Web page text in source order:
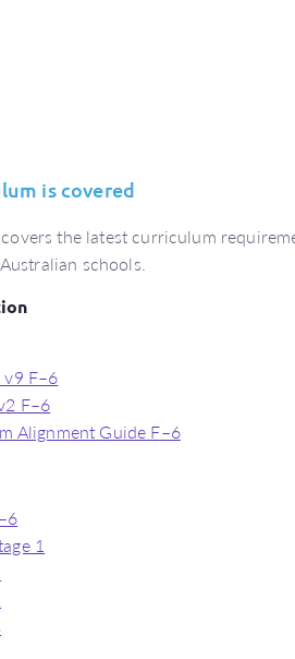
is covered
the latest curriculum
schools.
F–6
F–6
Alignment Guide F–6
1